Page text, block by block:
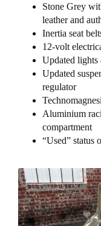
Stone Grey
leather and
Inertia seat
12-volt
Updated lights
Updated
regulator
Aluminium
compartment
“Used” status